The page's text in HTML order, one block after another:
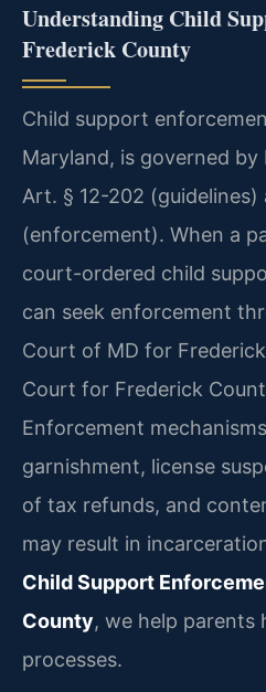
Understanding Child
Frederick County
Child support
Maryland, is governed by
Art. § 12-202 (guidelines)
(enforcement). When a
court-ordered child
can seek enforcement
Court of MD for
Court for Frederick
Enforcement
garnishment, license
of tax refunds, and
may result in
Child Support
County, we help parents
processes.